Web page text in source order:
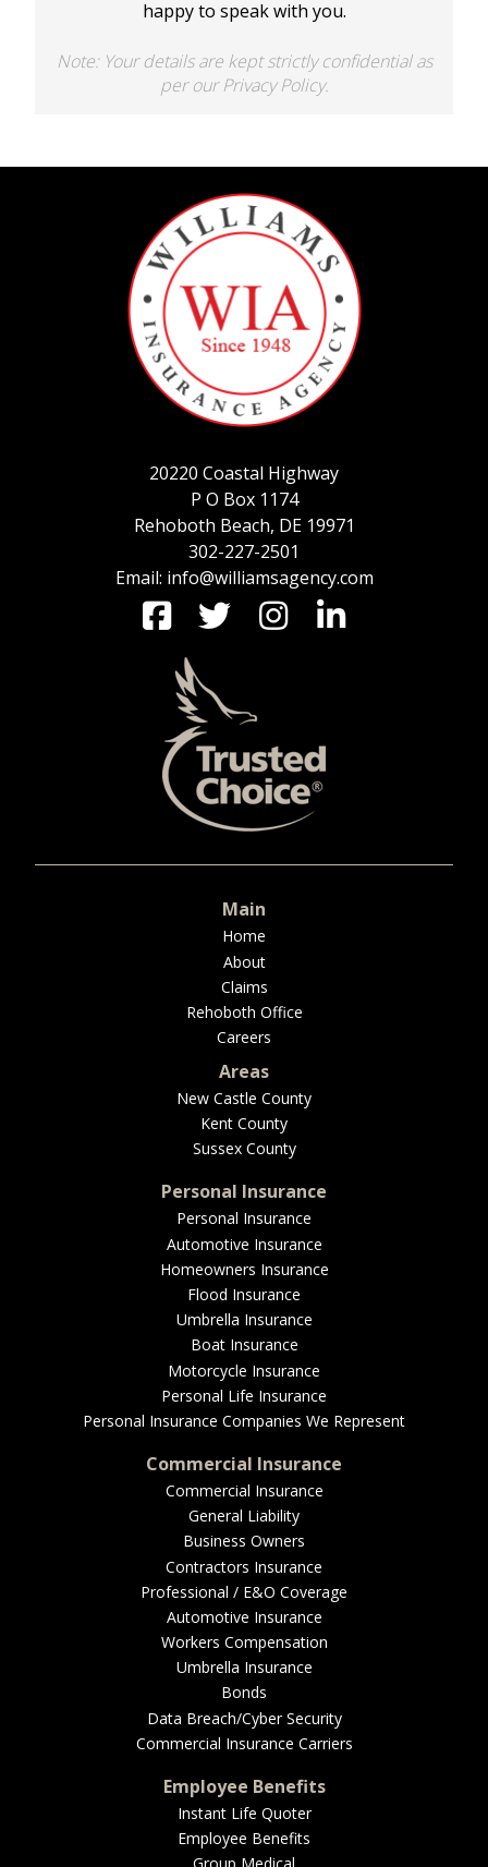
happy to speak with you.
Note: Your details are kept strictly confidential as
per our Privacy Policy.
20220 Coastal Highway
P O Box 1174
Rehoboth Beach, DE 19971
302-227-2501
Email: info@williamsagency.com
Main
Home
About
Claims
Rehoboth Office
Careers
Areas
New Castle County
Kent County
Sussex County
Personal Insurance
Personal Insurance
Automotive Insurance
Homeowners Insurance
Flood Insurance
Umbrella Insurance
Boat Insurance
Motorcycle Insurance
Personal Life Insurance
Personal Insurance Companies We Represent
Commercial Insurance
Commercial Insurance
General Liability
Business Owners
Contractors Insurance
Professional / E&O Coverage
Automotive Insurance
Workers Compensation
Umbrella Insurance
Bonds
Data Breach/Cyber Security
Commercial Insurance Carriers
Employee Benefits
Instant Life Quoter
Employee Benefits